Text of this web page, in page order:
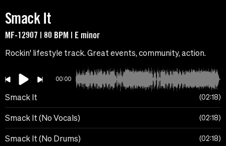
Smack It
MF-12907 | 80 BPM | E minor
Rockin' lifestyle track. Great events, community, action.
00:00
Smack It 02:18
Smack It (No Vocals) 02:18
Smack It (No Drums) 02:18